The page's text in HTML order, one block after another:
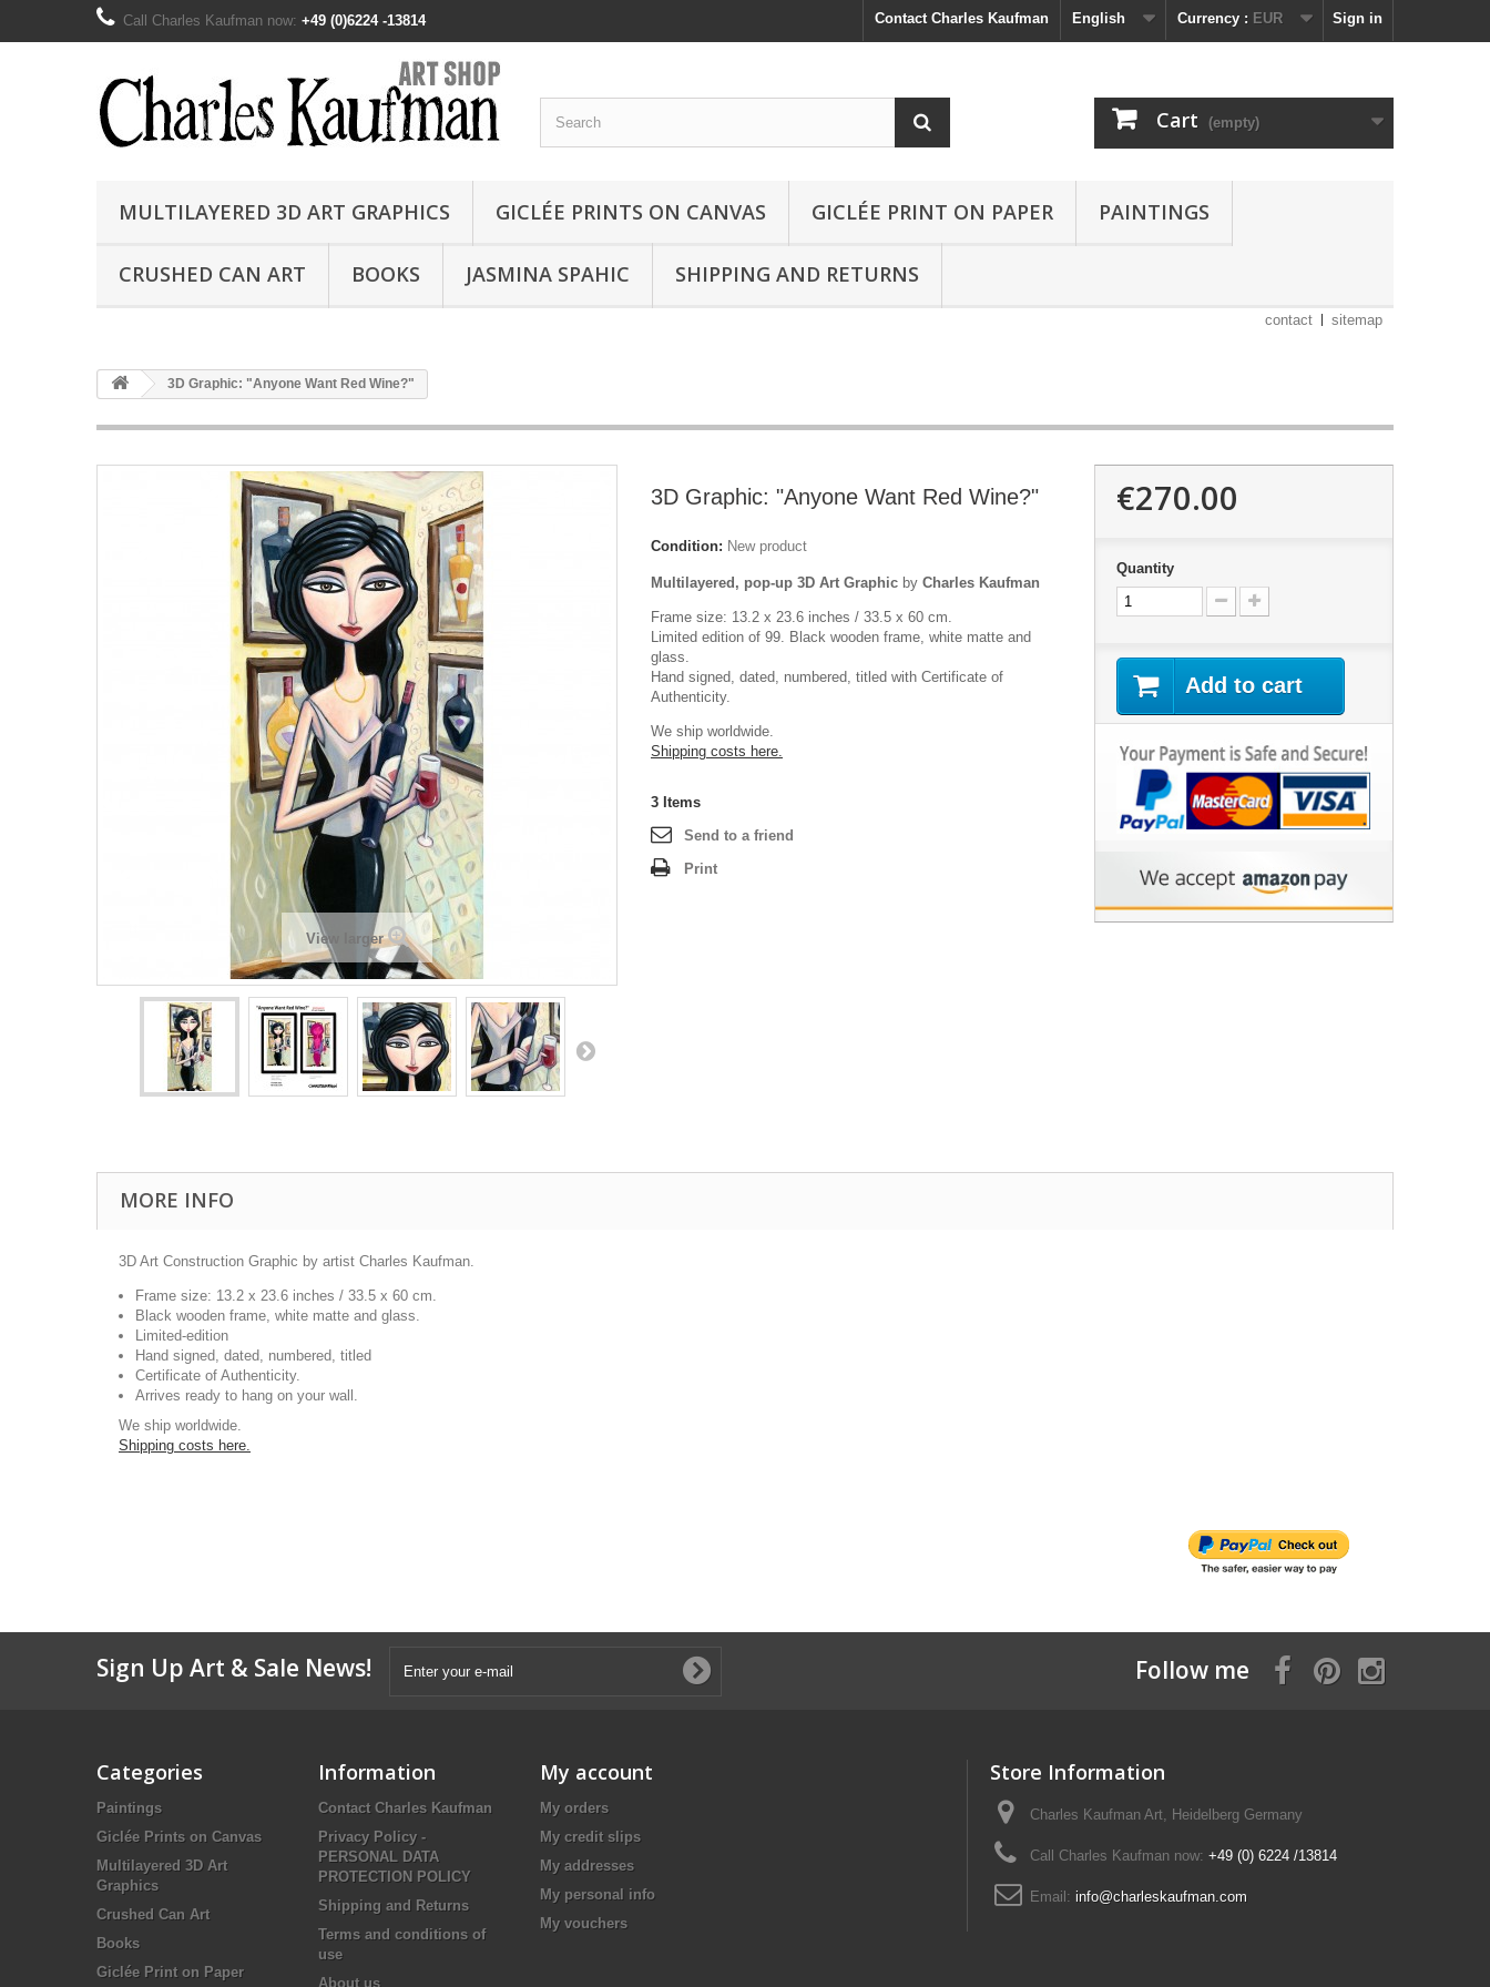
Sign in
Currency : EUR
English
Contact Charles Kaufman
Call Charles Kaufman now: +49 (0)6224 -13814
Cart (empty)
MULTILAYERED 3D ART GRAPHICS GICLÉE PRINTS ON CANVAS GICLÉE PRINT ON PAPER PAINTINGS
CRUSHED CAN ART BOOKS JASMINA SPAHIC SHIPPING AND RETURNS
contact sitemap
3D Graphic: "Anyone Want Red Wine?"
View larger
3D Graphic: "Anyone Want Red Wine?"
Condition: New product
Multilayered, pop-up 3D Art Graphic by Charles Kaufman
Frame size: 13.2 x 23.6 inches / 33.5 x 60 cm.
Limited edition of 99. Black wooden frame, white matte and
glass.
Hand signed, dated, numbered, titled with Certificate of
Authenticity.
We ship worldwide.
Shipping costs here.
3 Items
Send to a friend
Print
€270.00
Quantity
Add to cart
MORE INFO
3D Art Construction Graphic by artist Charles Kaufman.
Frame size: 13.2 x 23.6 inches / 33.5 x 60 cm.
Black wooden frame, white matte and glass.
Limited-edition
Hand signed, dated, numbered, titled
Certificate of Authenticity.
Arrives ready to hang on your wall.
We ship worldwide.
Shipping costs here.
Sign Up Art & Sale News! Follow me
Categories
Paintings
Giclée Prints on Canvas
Multilayered 3D Art
Graphics
Crushed Can Art
Books
Giclée Print on Paper
Information
Contact Charles Kaufman
Privacy Policy -
PERSONAL DATA
PROTECTION POLICY
Shipping and Returns
Terms and conditions of
use
About us
My account
My orders
My credit slips
My addresses
My personal info
My vouchers
Store Information
Charles Kaufman Art, Heidelberg Germany
Call Charles Kaufman now: +49 (0) 6224 /13814
Email: info@charleskaufman.com